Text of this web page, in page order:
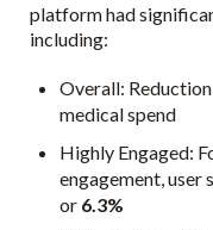
platform had
including:
Overall:
medical spend
Highly Engaged:
engagement, user
or 6.3%